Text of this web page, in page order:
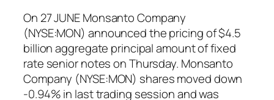
On 27 JUNE Monsanto Company
(NYSE:MON) announced the pricing of $4.5
billion aggregate principal amount of fixed
rate senior notes on Thursday. Monsanto
Company (NYSE:MON) shares moved down
-0.94% in last trading session and was